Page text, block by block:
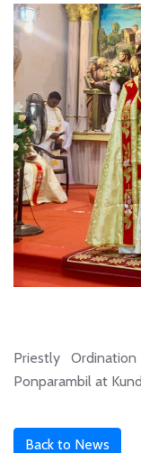
Priestly
Ponparambil at
Back to News